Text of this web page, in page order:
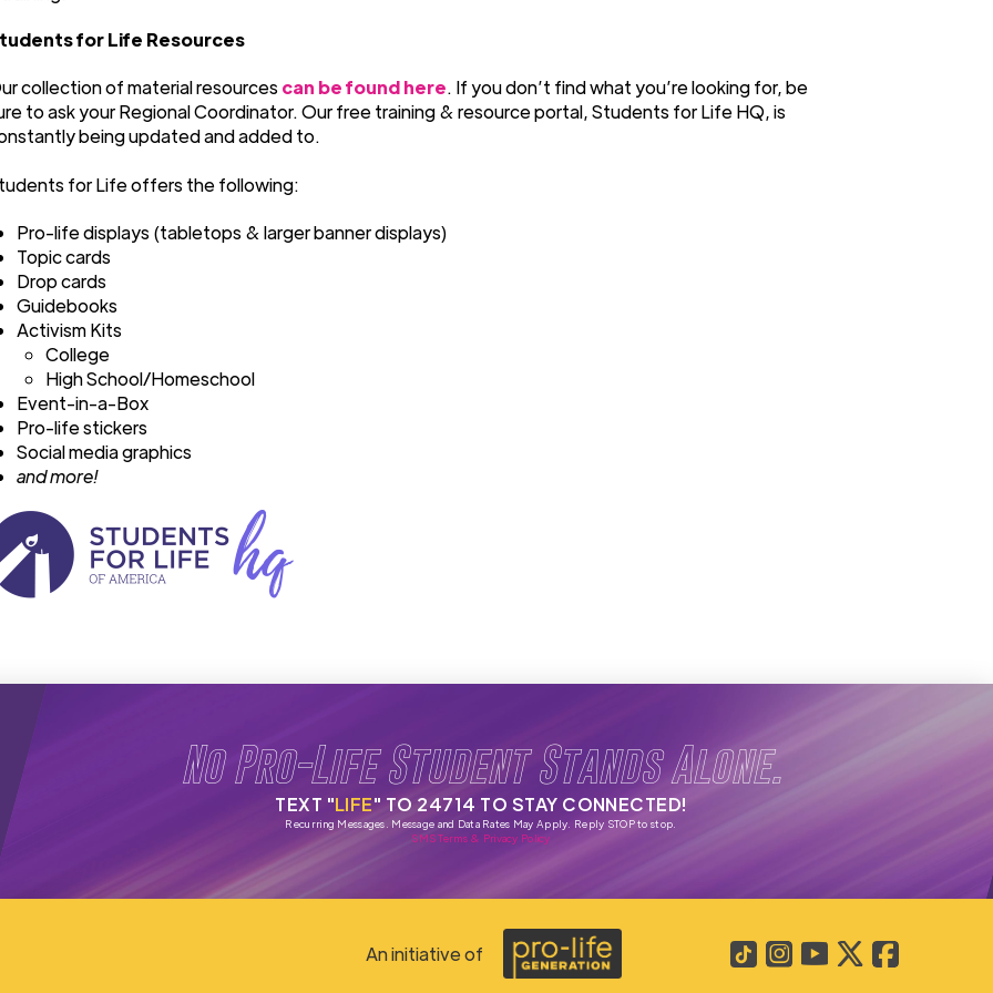
for Life Resources
collection of material resources can be found here. If you don’t find what you’re looking for, be
to ask your Regional Coordinator. Our free training & resource portal, Students for Life HQ, is
being updated and added to.
for Life offers the following:
Pro-life displays (tabletops & larger banner displays)
Topic cards
Drop cards
Guidebooks
Activism Kits
College
High School/Homeschool
Event-in-a-Box
Pro-life stickers
Social media graphics
and more!
No Pro-Life Student Stands Alone.
TEXT "LIFE" TO 24714 TO STAY CONNECTED!
Recurring Messages. Message and Data Rates May Apply. Reply STOP to stop.
SMS Terms & Privacy Policy
An initiative of